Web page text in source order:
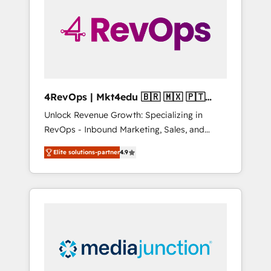
solutions. ✔️Bespoke apps & on-demand
bundle services. Connect with us today!
4RevOps | Mkt4edu 🇧🇷 🇲🇽 🇵🇹
🇦🇪 🇺🇸
Unlock Revenue Growth: Specializing in
RevOps - Inbound Marketing, Sales, and
Customer Success We specialize in driving
revenue growth for companies across
industries through tailored marketing, sales,
and customer success strategies, utilizing
insights. Operating in five countries—Brazil,
UAE (Abu Dhabi/Dubai/Sharjah), Mexico,
Elite solutions-partner4.9